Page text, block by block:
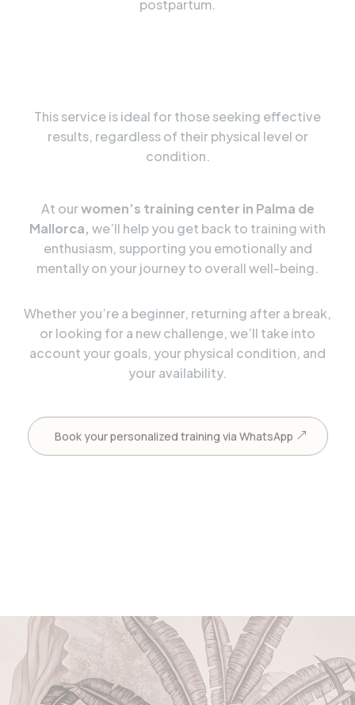
postpartum.
This service is ideal for those seeking effective
results, regardless of their physical level or
condition.
At ourwomen’s training center in Palma de
Mallorca, we’ll help you get back to training with
enthusiasm, supporting you emotionally and
mentally on your journey to overall well-being.
Whether you’re a beginner, returning after a break,
or looking for a new challenge, we’ll take into
account your goals, your physical condition, and
your availability.
Book your personalized training via WhatsApp